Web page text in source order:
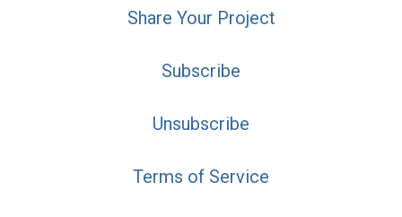
Share Your Project
Subscribe
Unsubscribe
Terms of Service